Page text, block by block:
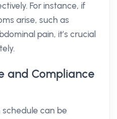
For instance, if
arise, such as
pain, it’s crucial
and Compliance
can be